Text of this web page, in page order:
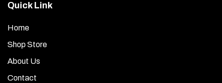
Quick Link
Home
Shop Store
About Us
Contact